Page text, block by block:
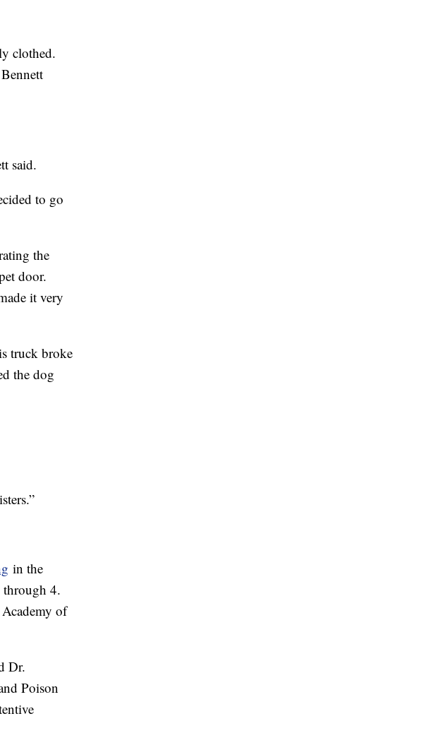
clothed.
said.
to go
the
door.
it very
truck broke
the dog
in the
through 4.
of
Dr.
Poison